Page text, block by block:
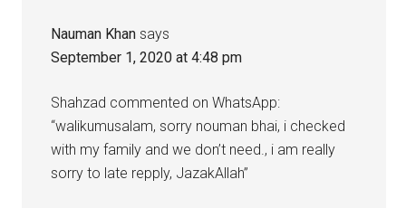
Nauman Khan says
September 1, 2020 at 4:48 pm
Shahzad commented on WhatsApp:
“walikumusalam, sorry nouman bhai, i checked
with my family and we don’t need., i am really
sorry to late repply, JazakAllah”